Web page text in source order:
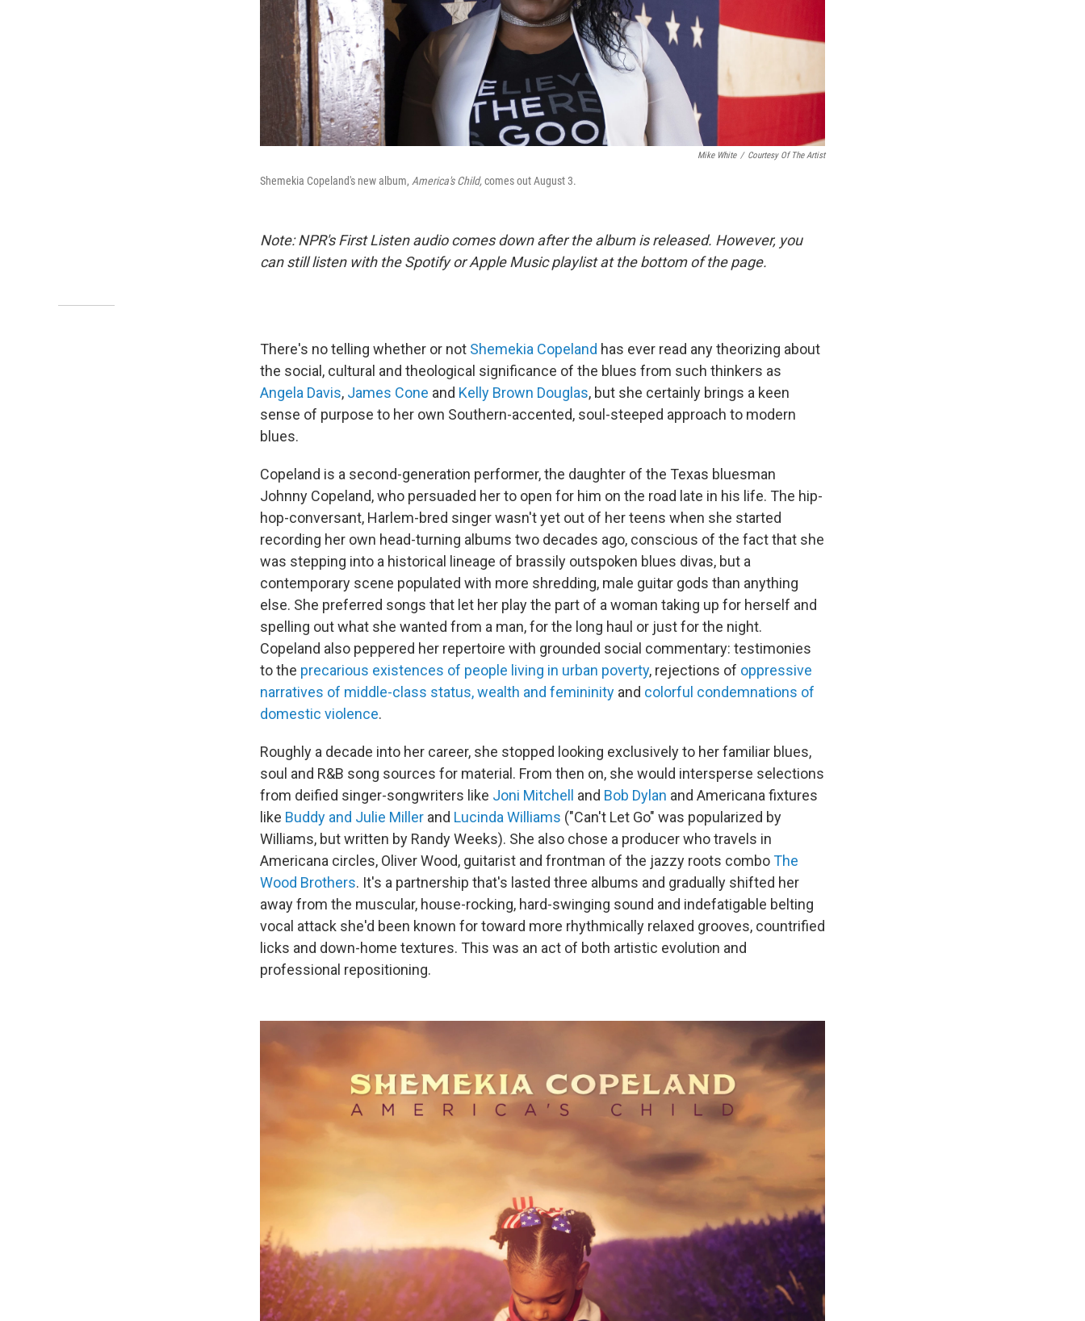
Mike White / Courtesy Of The Artist
Shemekia Copeland's new album, America's Child,comes out August 3.
Note: NPR's First Listen audio comes down after the album is released. However, you
can still listen with the Spotify or Apple Music playlist at the bottom of the page.
There's no telling whether or not Shemekia Copeland has ever read any theorizing about
the social, cultural and theological significance of the blues from such thinkers as
Angela Davis, James Cone and Kelly Brown Douglas, but she certainly brings a keen
sense of purpose to her own Southern-accented, soul-steeped approach to modern
blues.
Copeland is a second-generation performer, the daughter of the Texas bluesman
Johnny Copeland, who persuaded her to open for him on the road late in his life. The hip-
hop-conversant, Harlem-bred singer wasn't yet out of her teens when she started
recording her own head-turning albums two decades ago, conscious of the fact that she
was stepping into a historical lineage of brassily outspoken blues divas, but a
contemporary scene populated with more shredding, male guitar gods than anything
else. She preferred songs that let her play the part of a woman taking up for herself and
spelling out what she wanted from a man, for the long haul or just for the night.
Copeland also peppered her repertoire with grounded social commentary: testimonies
to the precarious existences of people living in urban poverty, rejections of oppressive
narratives of middle-class status, wealth and femininity and colorful condemnations of
domestic violence.
Roughly a decade into her career, she stopped looking exclusively to her familiar blues,
soul and R&B song sources for material. From then on, she would intersperse selections
from deified singer-songwriters like Joni Mitchell and Bob Dylan and Americana fixtures
like Buddy and Julie Miller and Lucinda Williams ("Can't Let Go" was popularized by
Williams, but written by Randy Weeks). She also chose a producer who travels in
Americana circles, Oliver Wood, guitarist and frontman of the jazzy roots comboThe
Wood Brothers. It's a partnership that's lasted three albums and gradually shifted her
away from the muscular, house-rocking, hard-swinging sound and indefatigable belting
vocal attack she'd been known for toward more rhythmically relaxed grooves, countrified
licks and down-home textures. This was an act of both artistic evolution and
professional repositioning.